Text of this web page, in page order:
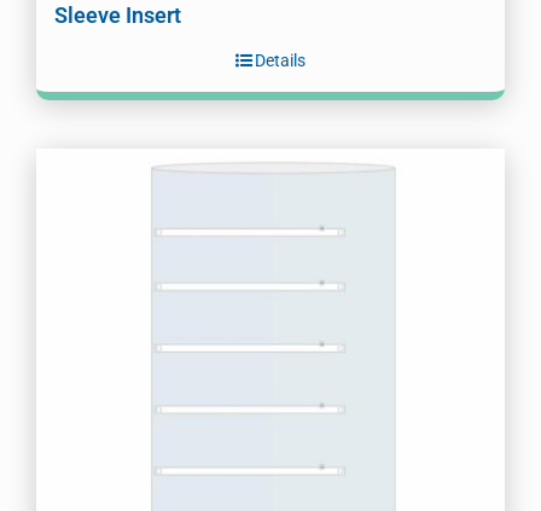
Sleeve Insert
Details